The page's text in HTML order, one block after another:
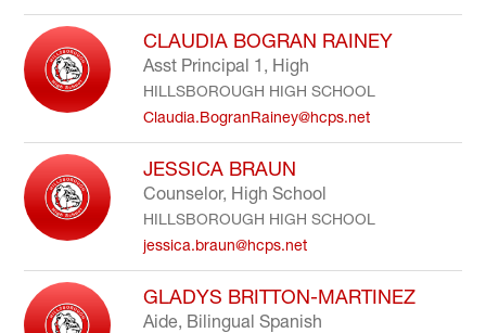
CLAUDIA BOGRAN RAINEY
Asst Principal 1, High
HILLSBOROUGH HIGH SCHOOL
Claudia.BogranRainey@hcps.net
JESSICA BRAUN
Counselor, High School
HILLSBOROUGH HIGH SCHOOL
jessica.braun@hcps.net
GLADYS BRITTON-MARTINEZ
Aide, Bilingual Spanish